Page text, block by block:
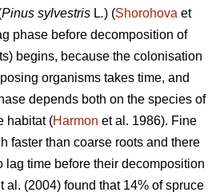
Pinus sylvestris L.) (Shorohova et
phase before decomposition of
begins, because the colonisation
organisms takes time, and
depends both on the species of
habitat (Harmon et al. 1986). Fine
faster than coarse roots and there
lag time before their decomposition
al. (2004) found that 14% of spruce